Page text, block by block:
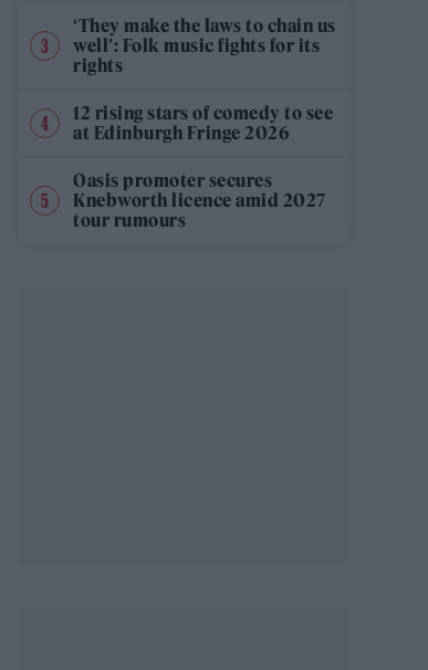
‘They make the laws to chain us
well’: Folk music fights for its
rights
12 rising stars of comedy to see
at Edinburgh Fringe 2026
Oasis promoter secures
Knebworth licence amid 2027
tour rumours